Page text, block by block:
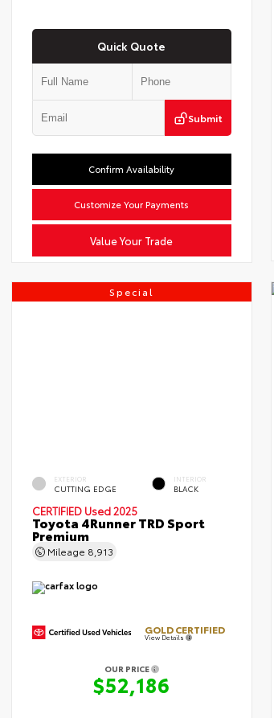
Quick Quote
Submit
Value Your Trade
Confirm Availability
Customize Your Payments
Special
EXTERIOR
CUTTING EDGE
INTERIOR
BLACK
CERTIFIED Used 2025
Toyota 4Runner TRD Sport
Premium
Mileage 8,913
GOLD CERTIFIED
View Details
OUR PRICE
$52,186